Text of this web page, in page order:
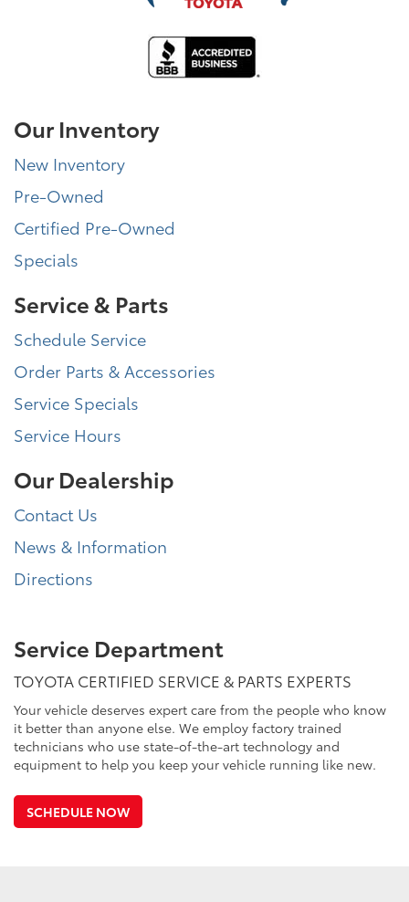
Our Inventory
New Inventory
Pre-Owned
Certified Pre-Owned
Specials
Service & Parts
Schedule Service
Order Parts & Accessories
Service Specials
Service Hours
Our Dealership
Contact Us
News & Information
Directions
Service Department
TOYOTA CERTIFIED SERVICE & PARTS EXPERTS
Your vehicle deserves expert care from the people who know
it better than anyone else. We employ factory trained
technicians who use state-of-the-art technology and
equipment to help you keep your vehicle running like new.
SCHEDULE NOW